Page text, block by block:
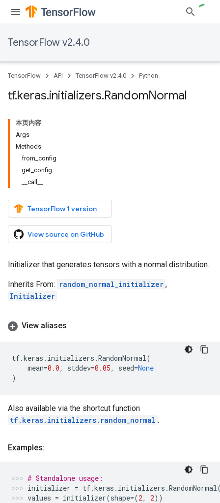
TensorFlow v2.4.0
TensorFlow API TensorFlow v2.4.0 Python
tf.keras.initializers.RandomNormal
本页内容
Args
Methods
from_config
get_config
__call__
TensorFlow 1 version
View source on GitHub
Initializer that generates tensors with a normal distribution.
Inherits From: random_normal_initializer ,
Initializer
View aliases
tf.keras . initializers .RandomNormal(
mean=0.0, stddev=0.05, seed=None
)
Also available via the shortcut function
tf.keras.initializers.random_normal .
Examples:
# Standalone usage:
initializer = tf.keras . initializers .RandomNormal
values = initializer(shape=(2, 2))